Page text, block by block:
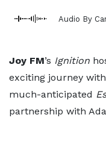
Audio By
Joy FM’s Ignition
exciting journey
much-anticipated
partnership with